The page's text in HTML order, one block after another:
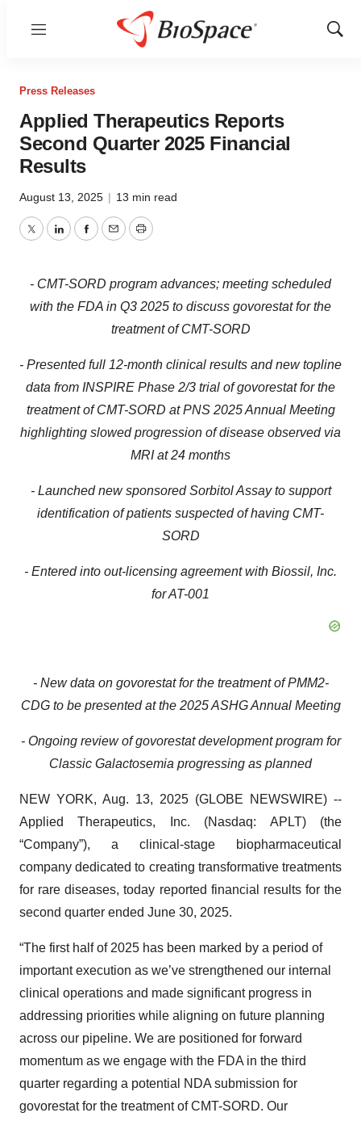
Menu
Show
Press Releases
Applied Therapeutics Reports
Second Quarter 2025 Financial
Results
August 13, 2025 | 13 min read
TwitterLinkedInFacebook
EmailPrint
- CMT-SORD program advances; meeting scheduled
with the FDA in Q3 2025 to discuss govorestat for the
treatment of CMT-SORD
- Presented full 12-month clinical results and new topline
data from INSPIRE Phase 2/3 trial of govorestat for the
treatment of CMT-SORD at PNS 2025 Annual Meeting
highlighting slowed progression of disease observed via
MRI at 24 months
- Launched new sponsored Sorbitol Assay to support
identification of patients suspected of having CMT-
SORD
- Entered into out-licensing agreement with Biossil, Inc.
for AT-001
- New data on govorestat for the treatment of PMM2-
CDG to be presented at the 2025 ASHG Annual Meeting
- Ongoing review of govorestat development program for
Classic Galactosemia progressing as planned
NEW YORK, Aug. 13, 2025 (GLOBE NEWSWIRE) --
Applied Therapeutics, Inc. (Nasdaq: APLT) (the
“Company”), a clinical-stage biopharmaceutical
company dedicated to creating transformative treatments
for rare diseases, today reported financial results for the
second quarter ended June 30, 2025.
“The first half of 2025 has been marked by a period of
important execution as we’ve strengthened our internal
clinical operations and made significant progress in
addressing priorities while aligning on future planning
across our pipeline. We are positioned for forward
momentum as we engage with the FDA in the third
quarter regarding a potential NDA submission for
govorestat for the treatment of CMT-SORD. Our